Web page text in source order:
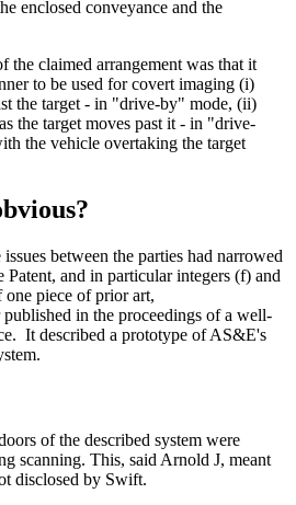
enclosed conveyance and the
the claimed arrangement was that it
to be used for covert imaging (i)
the target - in "drive-by" mode, (ii)
the target moves past it - in "drive-
the vehicle overtaking the target
between the parties had narrowed
and in particular integers (f) and
piece of prior art,
published in the proceedings of a well-
It described a prototype of AS&E's
of the described system were
scanning. This, said Arnold J, meant
disclosed by Swift.